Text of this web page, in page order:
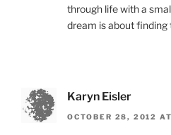
through life with a
dream is about finding
Karyn Eisler
OCTOBER 28, 2012